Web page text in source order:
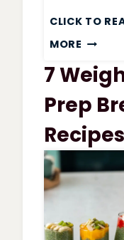
CLICK TO
MORE WEIGHT
SOUP
7
Prep
Recipes